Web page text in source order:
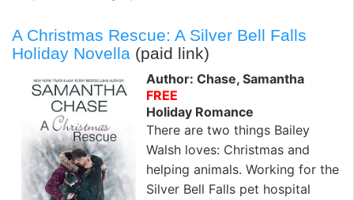
A Christmas Rescue: A Silver Bell Falls
Holiday Novella (paid link)
Author: Chase, Samantha
FREE
Holiday Romance
There are two things Bailey
Walsh loves: Christmas and
helping animals. Working for the
Silver Bell Falls pet hospital